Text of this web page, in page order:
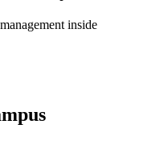
inside